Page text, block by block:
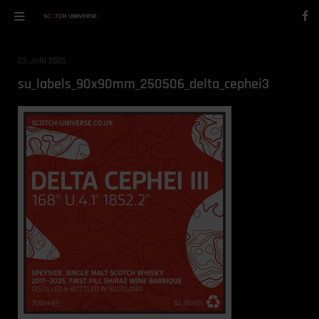
23. JUNI 2025
su_labels_90x90mm_250506_delta_cephei3